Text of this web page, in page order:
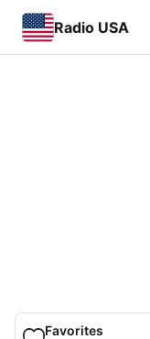
Radio USA
Favorites